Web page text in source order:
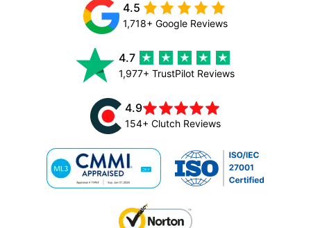
4.5
1,718+ Google Reviews
4.7
1,977+ TrustPilot Reviews
4.9
154+ Clutch Reviews